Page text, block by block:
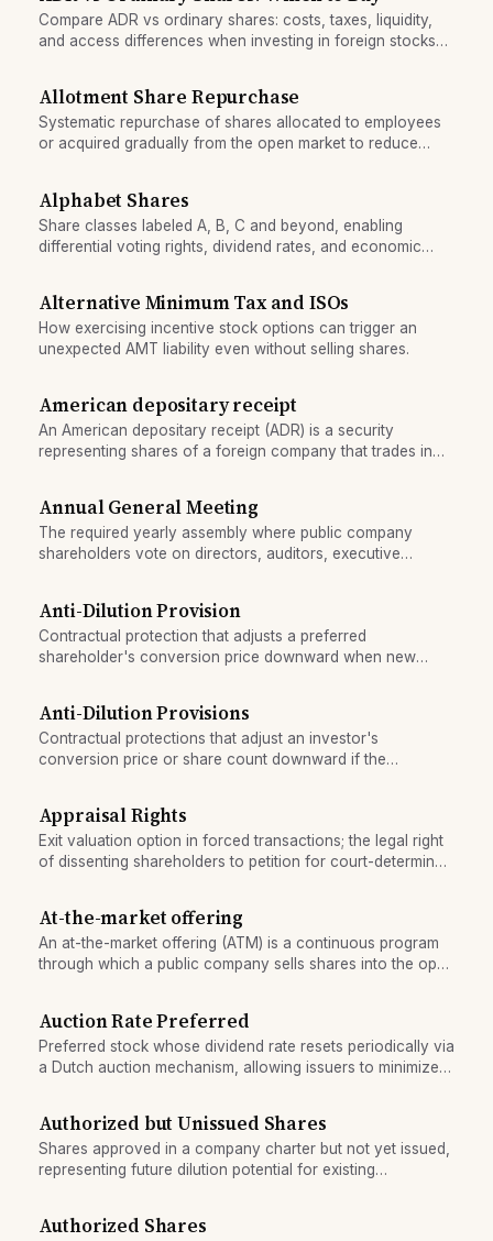
Compare ADR vs ordinary shares: costs, taxes, liquidity,
and access differences when investing in foreign stocks
Allotment Share Repurchase
Systematic repurchase of shares allocated to employees
or acquired gradually from the open market to reduce
Alphabet Shares
Share classes labeled A, B, C and beyond, enabling
differential voting rights, dividend rates, and economic
Alternative Minimum Tax and ISOs
How exercising incentive stock options can trigger an
unexpected AMT liability even without selling shares.
American depositary receipt
An American depositary receipt (ADR) is a security
representing shares of a foreign company that trades in
Annual General Meeting
The required yearly assembly where public company
shareholders vote on directors, auditors, executive
Anti-Dilution Provision
Contractual protection that adjusts a preferred
shareholder's conversion price downward when new
Anti-Dilution Provisions
Contractual protections that adjust an investor's
conversion price or share count downward if the
Appraisal Rights
Exit valuation option in forced transactions; the legal right
of dissenting shareholders to petition for court-determined
At-the-market offering
An at-the-market offering (ATM) is a continuous program
through which a public company sells shares into the open
Auction Rate Preferred
Preferred stock whose dividend rate resets periodically via
a Dutch auction mechanism, allowing issuers to minimize
Authorized but Unissued Shares
Shares approved in a company charter but not yet issued,
representing future dilution potential for existing
Authorized Shares